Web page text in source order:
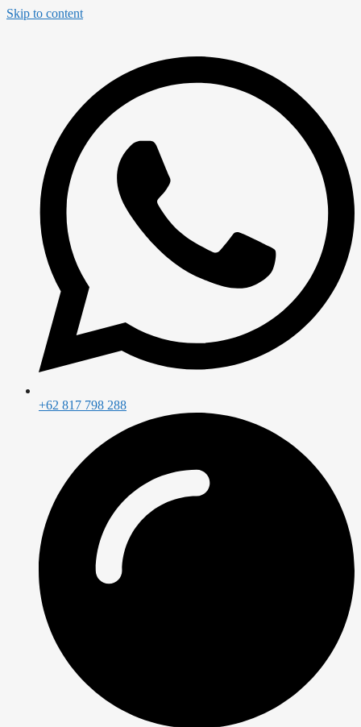
Skip to content
+62 817 798 288